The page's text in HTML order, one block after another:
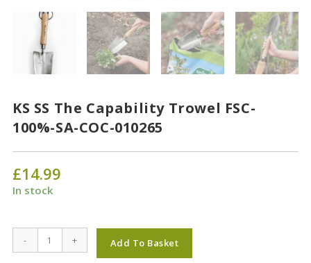
KS SS The Capability Trowel FSC-
100%-SA-COC-010265
£14.99
In stock
SS
- + Add To Basket